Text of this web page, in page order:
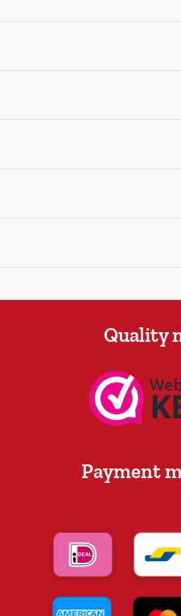
Quality
Payment